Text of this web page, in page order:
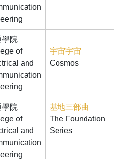
學院
of
and
宇宙宇宙
Cosmos
學院
of
and
基地三部曲
The Foundation
Series